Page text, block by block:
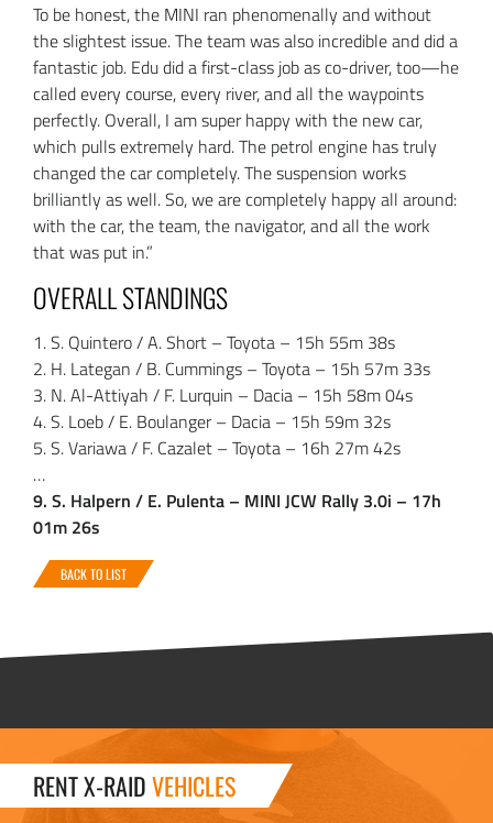
To be honest, the MINI ran phenomenally and without
the slightest issue. The team was also incredible and did a
fantastic job. Edu did a first-class job as co-driver, too—he
called every course, every river, and all the waypoints
perfectly. Overall, I am super happy with the new car,
which pulls extremely hard. The petrol engine has truly
changed the car completely. The suspension works
brilliantly as well. So, we are completely happy all around:
with the car, the team, the navigator, and all the work
that was put in.”
OVERALL STANDINGS
1. S. Quintero / A. Short – Toyota – 15h 55m 38s
2. H. Lategan / B. Cummings – Toyota – 15h 57m 33s
3. N. Al-Attiyah / F. Lurquin – Dacia – 15h 58m 04s
4. S. Loeb / E. Boulanger – Dacia – 15h 59m 32s
5. S. Variawa / F. Cazalet – Toyota – 16h 27m 42s
…
9. S. Halpern / E. Pulenta – MINI JCW Rally 3.0i – 17h
01m 26s
BACK TO LIST
RENT X-RAIDVEHICLES